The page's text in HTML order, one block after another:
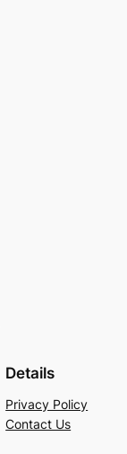
Details
Privacy Policy
Contact Us